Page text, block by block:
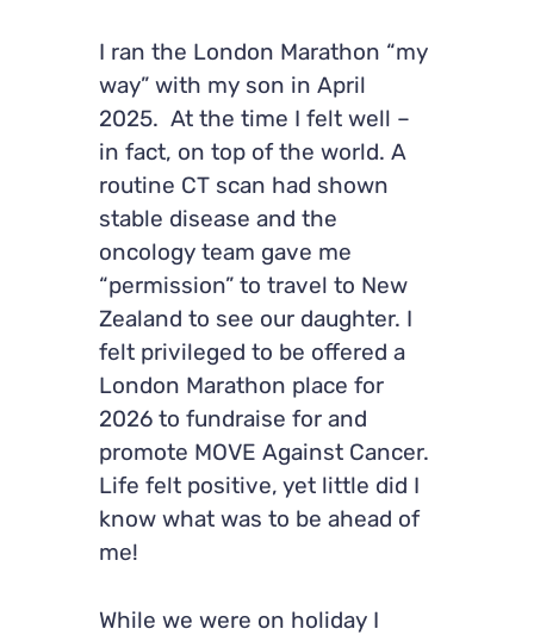
I ran the London Marathon “my
way” with my son in April
2025. At the time I felt well –
in fact, on top of the world. A
routine CT scan had shown
stable disease and the
oncology team gave me
“permission” to travel to New
Zealand to see our daughter. I
felt privileged to be offered a
London Marathon place for
2026 to fundraise for and
promote MOVE Against Cancer.
Life felt positive, yet little did I
know what was to be ahead of
me!
While we were on holiday I